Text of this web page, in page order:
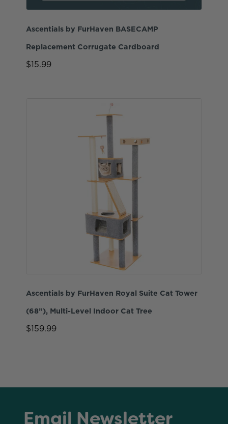
Ascentials by FurHaven BASECAMP
Replacement Corrugate Cardboard
$15.99
Ascentials by FurHaven Royal Suite Cat Tower
(68”), Multi-Level Indoor Cat Tree
$159.99
Email Newsletter